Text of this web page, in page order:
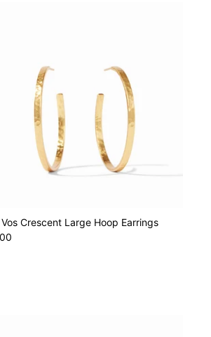
Crescent Large Hoop Earrings